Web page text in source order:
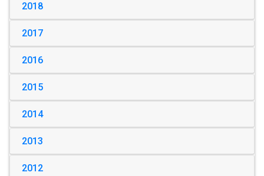
2018
2017
2016
2015
2014
2013
2012